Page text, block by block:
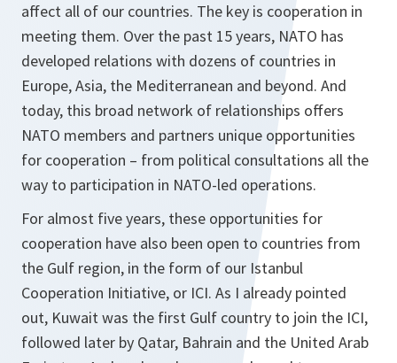
affect all of our countries. The key is cooperation in
meeting them. Over the past 15 years, NATO has
developed relations with dozens of countries in
Europe, Asia, the Mediterranean and beyond. And
today, this broad network of relationships offers
NATO members and partners unique opportunities
for cooperation – from political consultations all the
way to participation in NATO-led operations.
For almost five years, these opportunities for
cooperation have also been open to countries from
the Gulf region, in the form of our Istanbul
Cooperation Initiative, or ICI. As I already pointed
out, Kuwait was the first Gulf country to join the ICI,
followed later by Qatar, Bahrain and the United Arab